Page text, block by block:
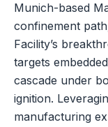
Munich-based
confinement
Facility’s
targets
cascade under
ignition.
manufacturing